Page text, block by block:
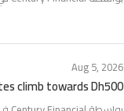
Aug 5, 2026
climb towards Dh500...